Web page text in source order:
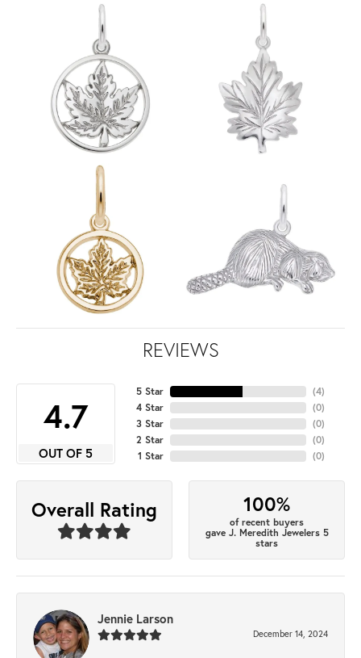
REVIEWS
4.7
OUT OF 5
5 Star
4 Star
3 Star
2 Star
1 Star
(4)
(0)
(0)
(0)
(0)
Overall Rating 100%
of recent buyers
gave J. Meredith Jewelers 5
stars
Jennie Larson
December 14, 2024